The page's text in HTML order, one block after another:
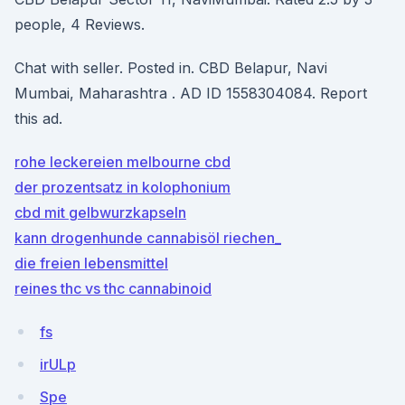
people, 4 Reviews.
Chat with seller. Posted in. CBD Belapur, Navi
Mumbai, Maharashtra . AD ID 1558304084. Report
this ad.
rohe leckereien melbourne cbd
der prozentsatz in kolophonium
cbd mit gelbwurzkapseln
kann drogenhunde cannabisöl riechen_
die freien lebensmittel
reines thc vs thc cannabinoid
fs
irULp
Spe